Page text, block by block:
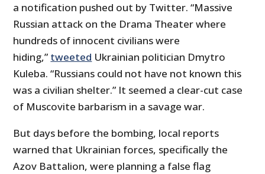
a notification pushed out by Twitter. “Massive
Russian attack on the Drama Theater where
hundreds of innocent civilians were
hiding,” tweeted Ukrainian politician Dmytro
Kuleba. “Russians could not have not known this
was a civilian shelter.” It seemed a clear-cut case
of Muscovite barbarism in a savage war.
But days before the bombing, local reports
warned that Ukrainian forces, specifically the
Azov Battalion, were planning a false flag